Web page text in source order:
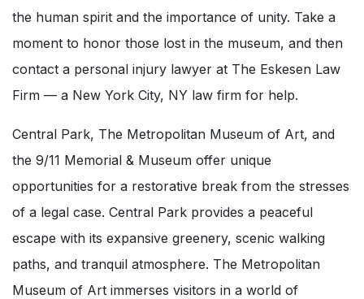
the human spirit and the importance of unity. Take a
moment to honor those lost in the museum, and then
contact a personal injury lawyer at The Eskesen Law
Firm — a New York City, NY law firm for help.
Central Park, The Metropolitan Museum of Art, and
the 9/11 Memorial & Museum offer unique
opportunities for a restorative break from the stresses
of a legal case. Central Park provides a peaceful
escape with its expansive greenery, scenic walking
paths, and tranquil atmosphere. The Metropolitan
Museum of Art immerses visitors in a world of